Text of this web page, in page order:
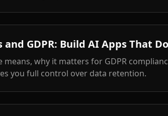
and GDPR: Build AI Apps That
means, why it matters for GDPR
you full control over data retention.